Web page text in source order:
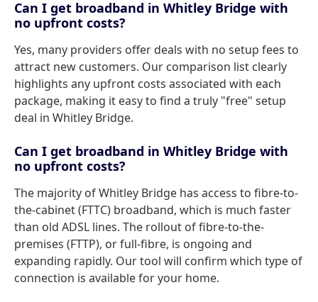
Can I get broadband in Whitley Bridge with
no upfront costs?
Yes, many providers offer deals with no setup fees to
attract new customers. Our comparison list clearly
highlights any upfront costs associated with each
package, making it easy to find a truly "free" setup
deal in Whitley Bridge.
Can I get broadband in Whitley Bridge with
no upfront costs?
The majority of Whitley Bridge has access to fibre-to-
the-cabinet (FTTC) broadband, which is much faster
than old ADSL lines. The rollout of fibre-to-the-
premises (FTTP), or full-fibre, is ongoing and
expanding rapidly. Our tool will confirm which type of
connection is available for your home.